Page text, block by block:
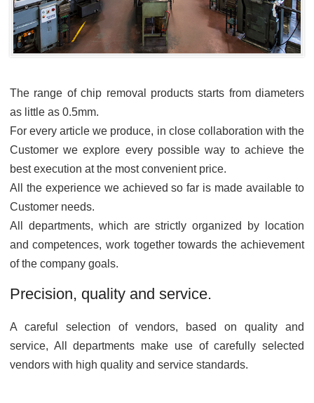
The range of chip removal products starts from diameters
as little as 0.5mm.
For every article we produce, in close collaboration with the
Customer we explore every possible way to achieve the
best execution at the most convenient price.
All the experience we achieved so far is made available to
Customer needs.
All departments, which are strictly organized by location
and competences, work together towards the achievement
of the company goals.
Precision, quality and service.
A careful selection of vendors, based on quality and
service, All departments make use of carefully selected
vendors with high quality and service standards.